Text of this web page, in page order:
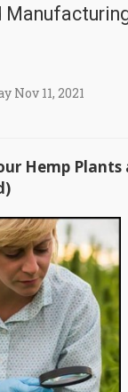
11, 2021
Hemp